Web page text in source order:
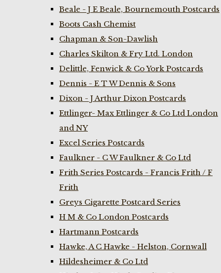
Beale - J E Beale, Bournemouth Postcards
Boots Cash Chemist
Chapman & Son-Dawlish
Charles Skilton & Fry Ltd. London
Delittle, Fenwick & Co York Postcards
Dennis - E T W Dennis & Sons
Dixon - J Arthur Dixon Postcards
Ettlinger- Max Ettlinger & Co Ltd London
and NY
Excel Series Postcards
Faulkner - C W Faulkner & Co Ltd
Frith Series Postcards - Francis Frith / F
Frith
Greys Cigarette Postcard Series
H M & Co London Postcards
Hartmann Postcards
Hawke, A C Hawke - Helston, Cornwall
Hildesheimer & Co Ltd